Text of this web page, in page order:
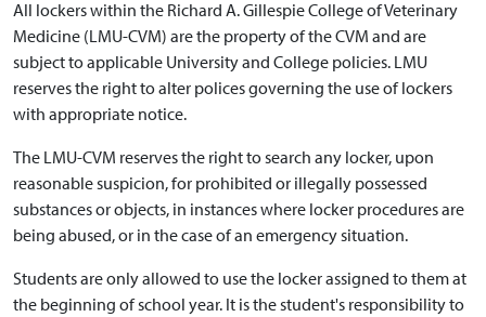
All lockers within the Richard A. Gillespie College of Veterinary
Medicine (LMU-CVM) are the property of the CVM and are
subject to applicable University and College policies. LMU
reserves the right to alter polices governing the use of lockers
with appropriate notice.
The LMU-CVM reserves the right to search any locker, upon
reasonable suspicion, for prohibited or illegally possessed
substances or objects, in instances where locker procedures are
being abused, or in the case of an emergency situation.
Students are only allowed to use the locker assigned to them at
the beginning of school year. It is the student's responsibility to